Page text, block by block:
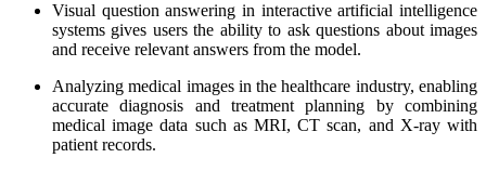
Visual question answering in interactive artificial intelligence
systems gives users the ability to ask questions about images
and receive relevant answers from the model.
Analyzing medical images in the healthcare industry, enabling
accurate diagnosis and treatment planning by combining
medical image data such as MRI, CT scan, and X-ray with
patient records.